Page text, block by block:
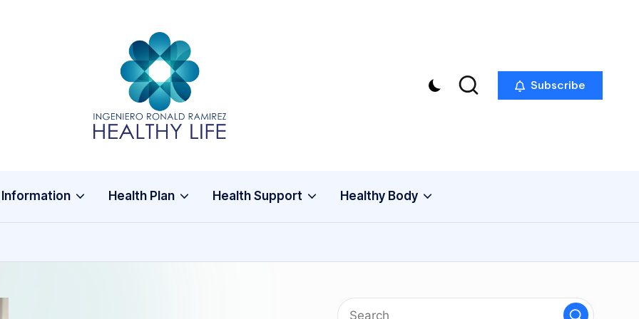
In
g
ni
e
Healthy
Life
Subscribe
Information Health Plan Health Support Healthy Body